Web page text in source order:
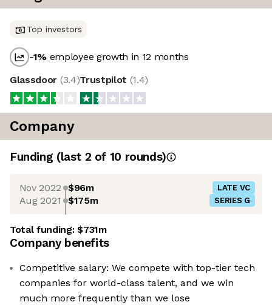
Top investors
-1% employee growth in 12 months
Glassdoor (3.4)Trustpilot (1.4)
Company
Funding (last 2 of 10 rounds)
Nov 2022 $96m LATE VC
Aug 2021 $175m SERIES G
Total funding:$731m
Company benefits
Competitive salary: We compete with top-tier tech
companies for world-class talent, and we win
much more frequently than we lose